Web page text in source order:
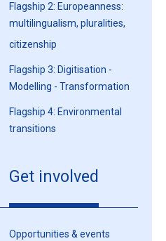
Flagship 2: Europeanness:
multilingualism, pluralities,
citizenship
Flagship 3: Digitisation -
Modelling - Transformation
Flagship 4: Environmental
transitions
Get involved
Opportunities & events